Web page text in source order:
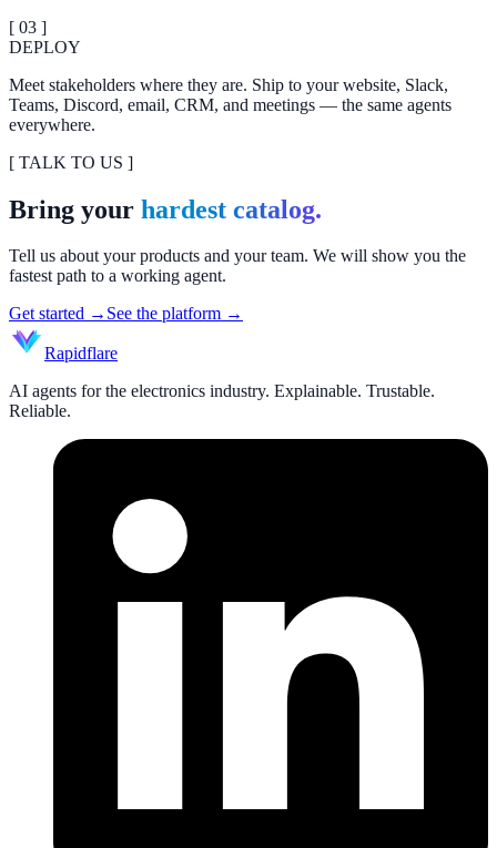
[ 03 ]
DEPLOY
Meet stakeholders where they are. Ship to your website, Slack,
Teams, Discord, email, CRM, and meetings — the same agents
everywhere.
[ TALK TO US ]
Bring your hardest catalog.
Tell us about your products and your team. We will show you the
fastest path to a working agent.
Get started → See the platform →
Rapidflare
AI agents for the electronics industry. Explainable. Trustable.
Reliable.